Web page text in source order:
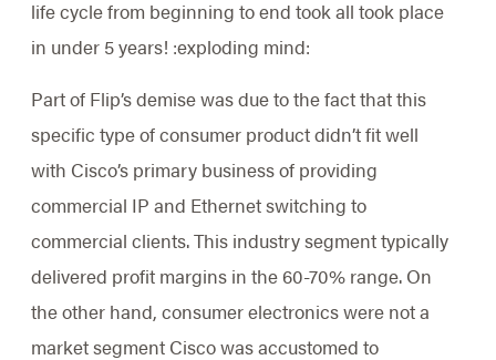
life cycle from beginning to end took all took place
in under 5 years! :exploding mind:
Part of Flip’s demise was due to the fact that this
specific type of consumer product didn’t fit well
with Cisco’s primary business of providing
commercial IP and Ethernet switching to
commercial clients. This industry segment typically
delivered profit margins in the 60-70% range. On
the other hand, consumer electronics were not a
market segment Cisco was accustomed to